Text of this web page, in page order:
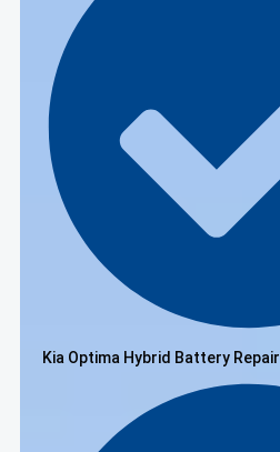
Kia Optima Hybrid Battery Repair